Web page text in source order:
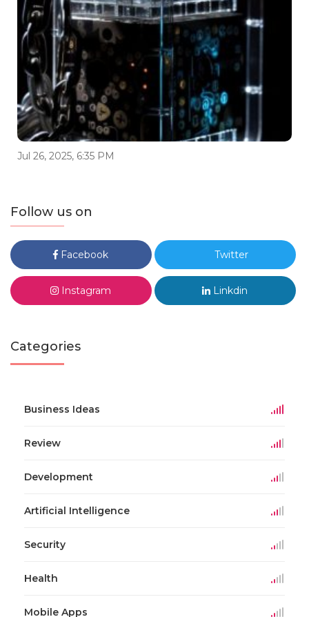
Jul 26, 2025, 6:35 PM
Follow us on
Facebook Twitter
Instagram Linkdin
Categories
Business Ideas
Review
Development
Artificial Intelligence
Security
Health
Mobile Apps